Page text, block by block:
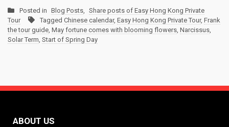
Posted in Blog Posts, Share posts of Easy Hong Kong Private
Tour
Tagged Chinese calendar, Easy Hong Kong Private Tour, Frank
the tour guide, May fortune comes with blooming flowers, Narcissus,
Solar Term, Start of Spring Day
ABOUT US